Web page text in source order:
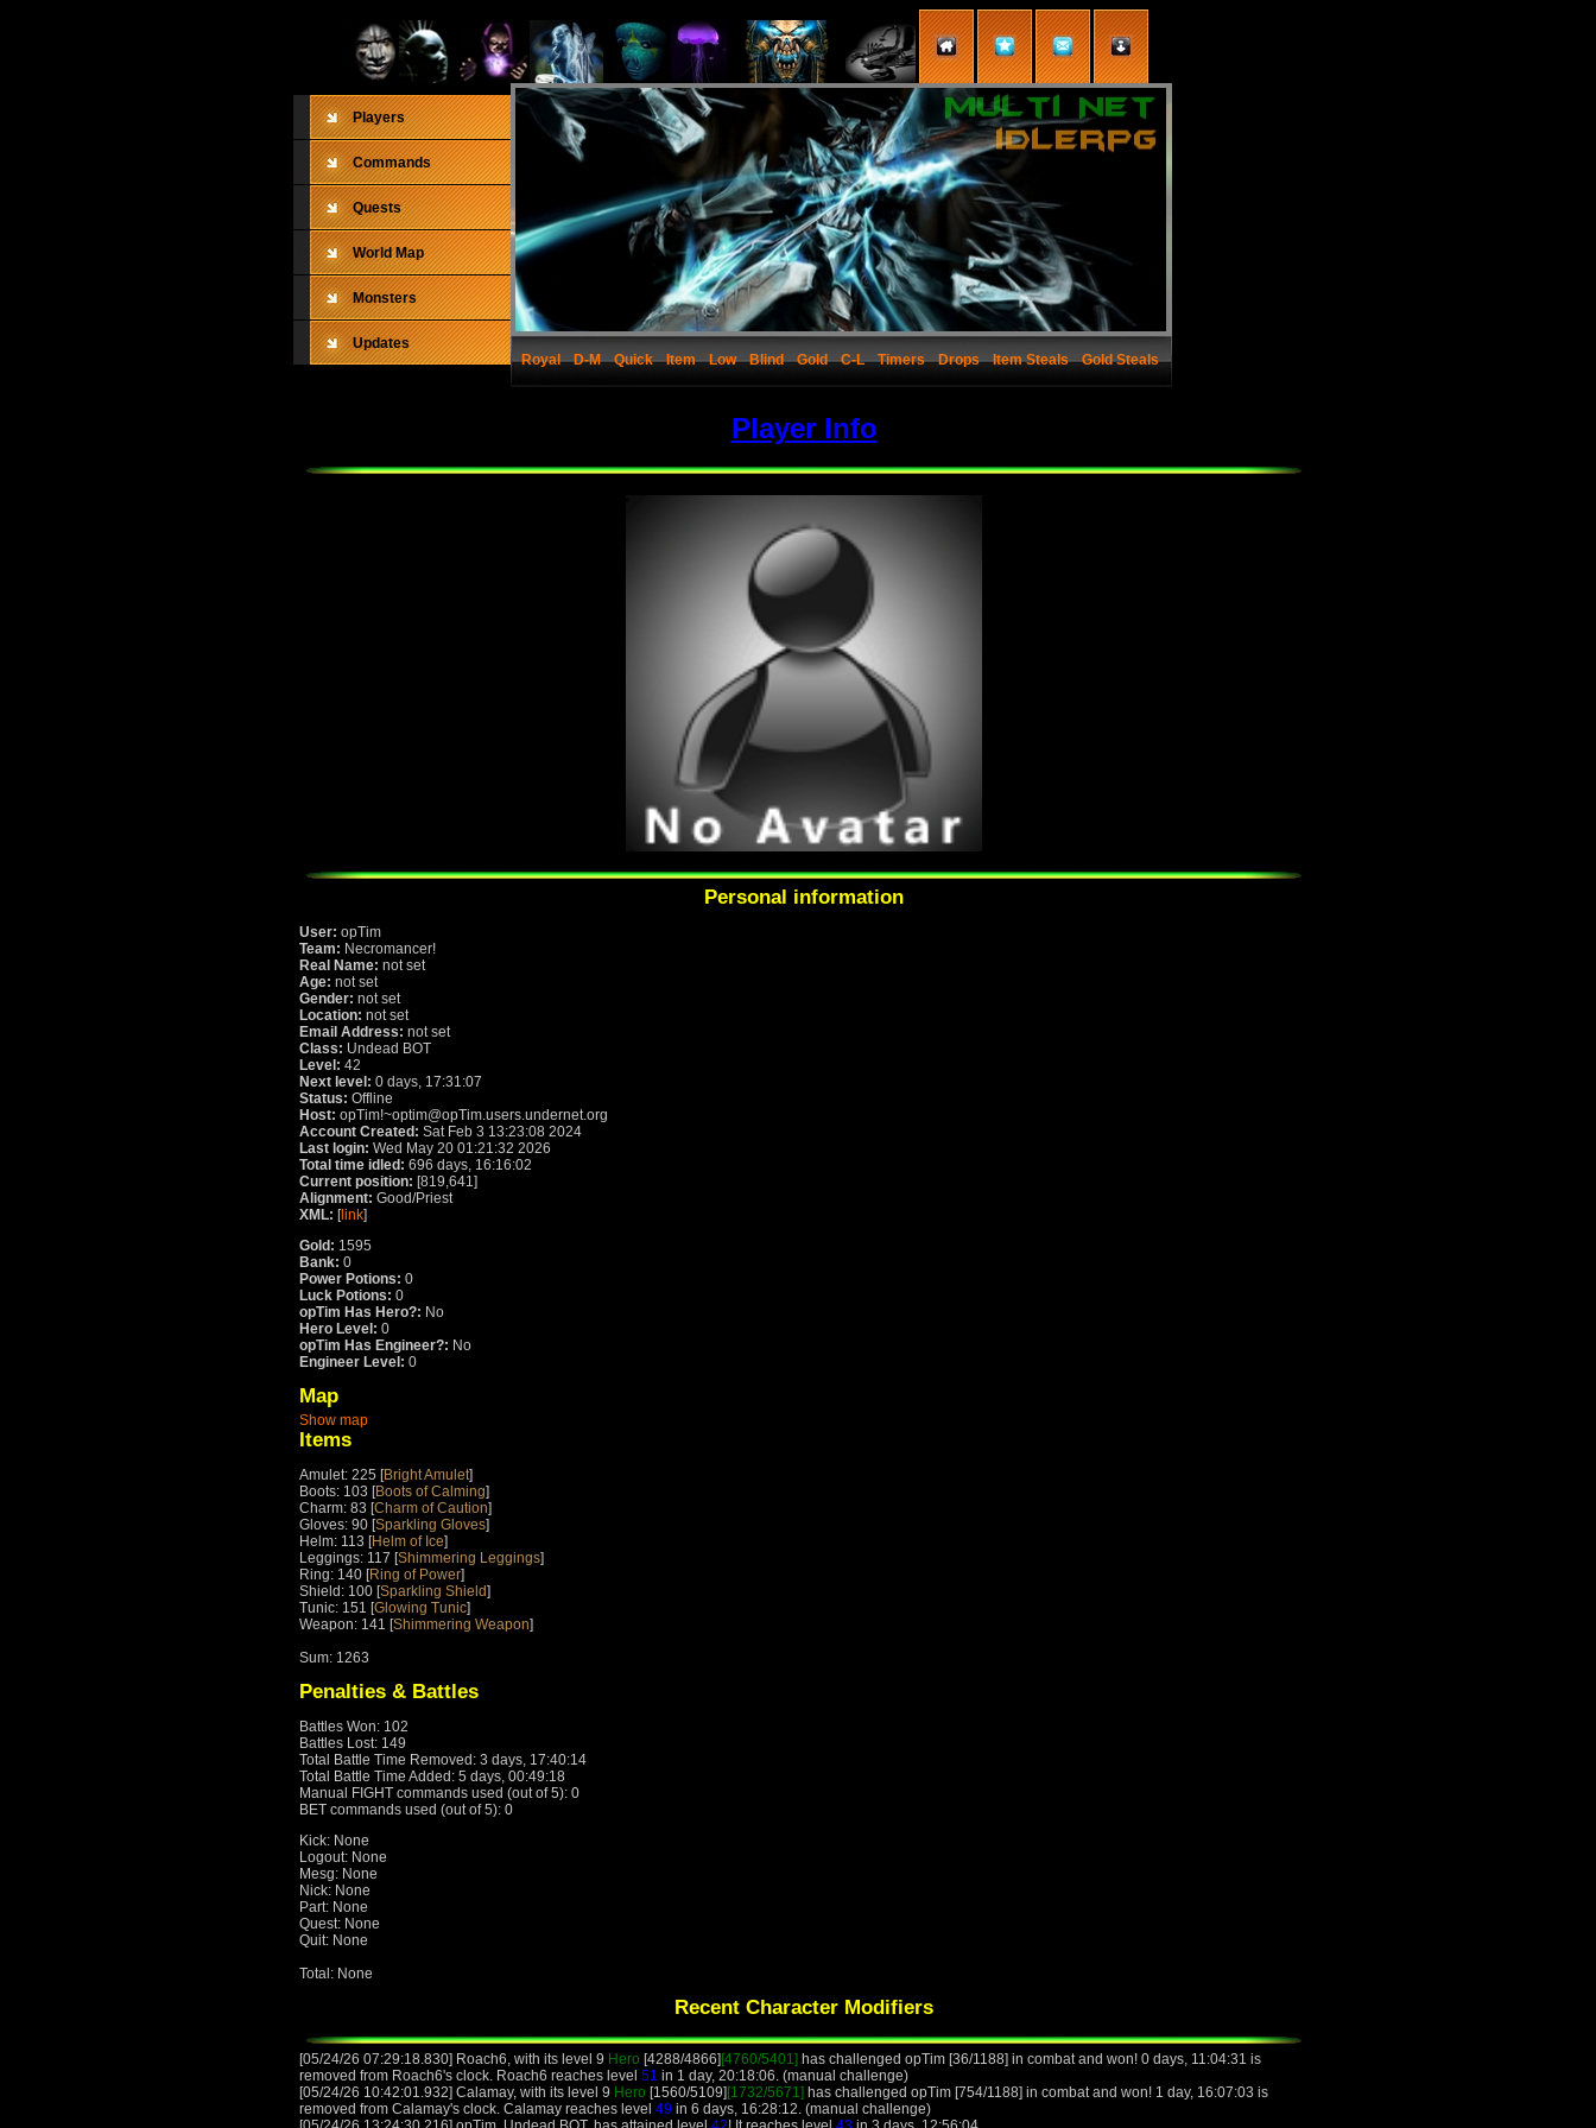
Players
Commands
Quests
World Map
Monsters
Updates
Royal
D-M Quick Item Low Blind Gold C-L Timers Drops Item Steals Gold Steals
Player Info
Personal information
User: opTim
Team: Necromancer!
Real Name: not set
Age: not set
Gender: not set
Location: not set
Email Address: not set
Class: Undead BOT
Level: 42
Next level: 0 days, 17:31:07
Status: Offline
Host: opTim!~optim@opTim.users.undernet.org
Account Created: Sat Feb 3 13:23:08 2024
Last login: Wed May 20 01:21:32 2026
Total time idled: 696 days, 16:16:02
Current position: [819,641]
Alignment: Good/Priest
XML: [link]
Gold: 1595
Bank: 0
Power Potions: 0
Luck Potions: 0
opTim Has Hero?: No
Hero Level: 0
opTim Has Engineer?: No
Engineer Level: 0
Map
Show map
Items
Amulet: 225 [Bright Amulet]
Boots: 103 [Boots of Calming]
Charm: 83 [Charm of Caution]
Gloves: 90 [Sparkling Gloves]
Helm: 113 [Helm of Ice]
Leggings: 117 [Shimmering Leggings]
Ring: 140 [Ring of Power]
Shield: 100 [Sparkling Shield]
Tunic: 151 [Glowing Tunic]
Weapon: 141 [Shimmering Weapon]
Sum: 1263
Penalties & Battles
Battles Won: 102
Battles Lost: 149
Total Battle Time Removed: 3 days, 17:40:14
Total Battle Time Added: 5 days, 00:49:18
Manual FIGHT commands used (out of 5): 0
BET commands used (out of 5): 0
Kick: None
Logout: None
Mesg: None
Nick: None
Part: None
Quest: None
Quit: None
Total: None
Recent Character Modifiers
[05/24/26 07:29:18.830] Roach6, with its level 9 Hero [4288/4866] [4760/5401] has challenged opTim [36/1188] in combat and won! 0 days, 11:04:31 is
removed from Roach6's clock. Roach6 reaches level 51 in 1 day, 20:18:06. (manual challenge)
[05/24/26 10:42:01.932] Calamay, with its level 9 Hero [1560/5109] [1732/5671] has challenged opTim [754/1188] in combat and won! 1 day, 16:07:03 is
removed from Calamay's clock. Calamay reaches level 49 in 6 days, 16:28:12. (manual challenge)